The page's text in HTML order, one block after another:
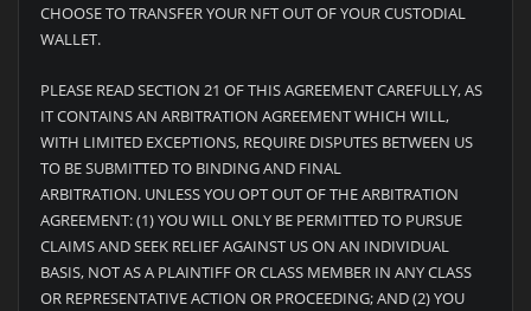
CHOOSE TO TRANSFER YOUR NFT OUT OF YOUR CUSTODIAL
WALLET.
PLEASE READ SECTION 21 OF THIS AGREEMENT CAREFULLY, AS
IT CONTAINS AN ARBITRATION AGREEMENT WHICH WILL,
WITH LIMITED EXCEPTIONS, REQUIRE DISPUTES BETWEEN US
TO BE SUBMITTED TO BINDING AND FINAL
ARBITRATION. UNLESS YOU OPT OUT OF THE ARBITRATION
AGREEMENT: (1) YOU WILL ONLY BE PERMITTED TO PURSUE
CLAIMS AND SEEK RELIEF AGAINST US ON AN INDIVIDUAL
BASIS, NOT AS A PLAINTIFF OR CLASS MEMBER IN ANY CLASS
OR REPRESENTATIVE ACTION OR PROCEEDING; AND (2) YOU